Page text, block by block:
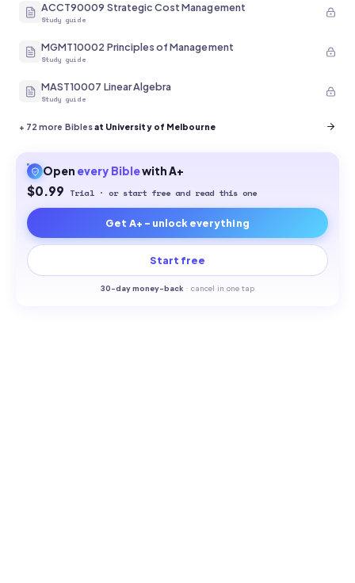
ACCT90009 Strategic Cost Management
Study guide
MGMT10002 Principles of Management
Study guide
MAST10007 Linear Algebra
Study guide
+ 72 more Biblesat University of Melbourne
Open every Biblewith A+
$0.99 Trial · or start free and read this one
Get A+ - unlock everything
Start free
30-day money-back · cancel in one tap